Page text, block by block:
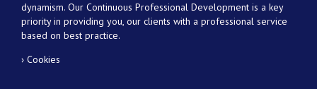
dynamism. Our Continuous Professional Development is a key
priority in providing you, our clients with a professional service
based on best practice.
› Cookies